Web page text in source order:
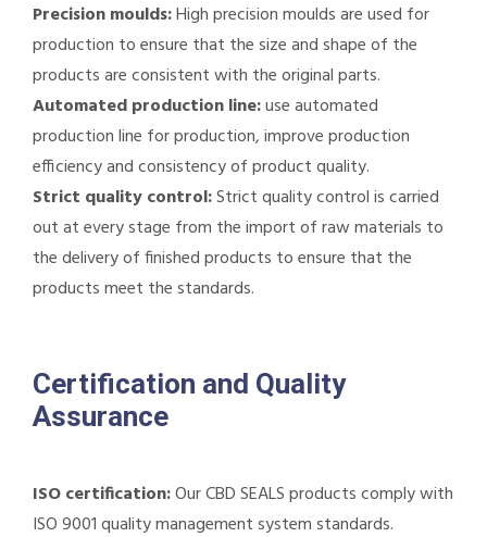
Precision moulds:High precision moulds are used for
production to ensure that the size and shape of the
products are consistent with the original parts.
Automated production line:use automated
production line for production, improve production
efficiency and consistency of product quality.
Strict quality control:Strict quality control is carried
out at every stage from the import of raw materials to
the delivery of finished products to ensure that the
products meet the standards.
Certification and Quality
Assurance
ISO certification:Our CBD SEALS products comply with
ISO 9001 quality management system standards.